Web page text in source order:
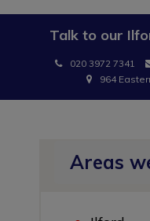
Talk to our
020 3972 7341
964
Areas